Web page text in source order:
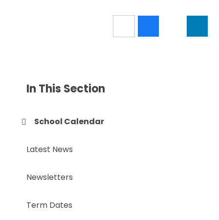
In This Section
School Calendar
Latest News
Newsletters
Term Dates